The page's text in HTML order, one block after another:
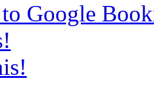
Google